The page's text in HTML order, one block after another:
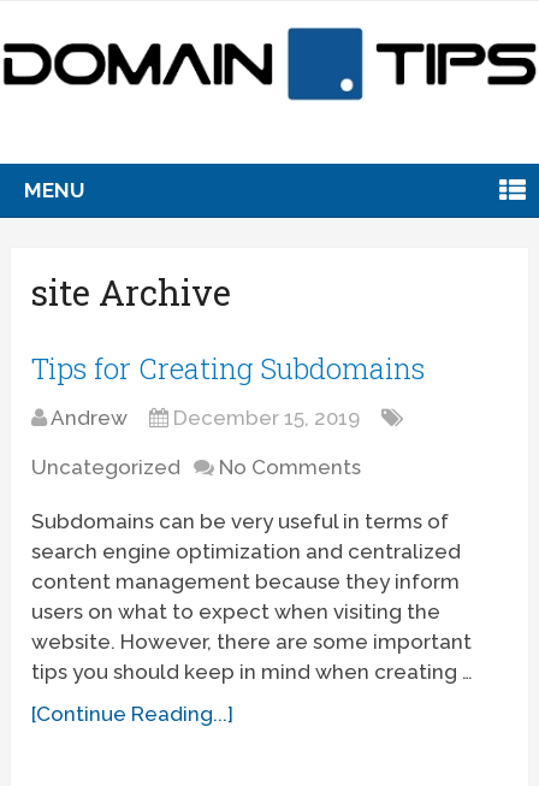
MENU
site Archive
Tips for Creating Subdomains
Andrew December 15, 2019
Uncategorized No Comments
Subdomains can be very useful in terms of
search engine optimization and centralized
content management because they inform
users on what to expect when visiting the
website. However, there are some important
tips you should keep in mind when creating …
[Continue Reading...]